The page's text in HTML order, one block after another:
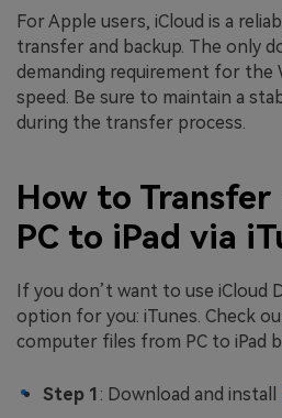
For Apple users, iCloud is a
transfer and backup. The only
demanding requirement for the
speed. Be sure to maintain a
during the transfer process.
How to Transfer
PC to iPad via
If you don’t want to use iCloud
option for you: iTunes. Check
computer files from PC to iPad
Step 1 : Download and install